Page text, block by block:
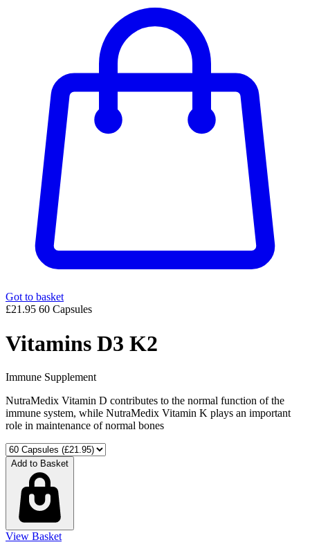
Got to basket
£21.95 60 Capsules
Vitamins D3 K2
Immune Supplement
NutraMedix Vitamin D contributes to the normal function of the
immune system, while NutraMedix Vitamin K plays an important
role in maintenance of normal bones
Add to Basket
View Basket